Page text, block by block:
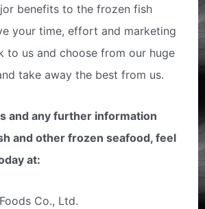
benefits to the frozen fish
your time, effort and marketing
to us and choose from our huge
take away the best from us.
and any further information
and other frozen seafood, feel
at:
Co., Ltd.